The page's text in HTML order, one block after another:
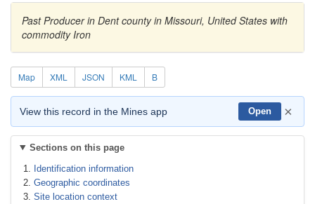
Past Producer in Dent county in Missouri, United States with
commodity Iron
Map XML JSON KML B
View this record in the Mines app Open ×
Sections on this page
Identification information
Geographic coordinates
Site location context